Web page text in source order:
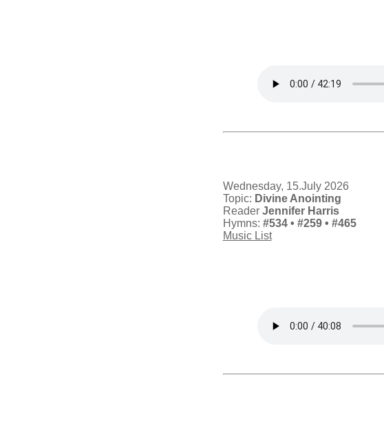
Wednesday, 15.July 2026
Topic: Divine Anointing
Reader Jennifer Harris
Hymns: #534 • #259 • #465
Music List